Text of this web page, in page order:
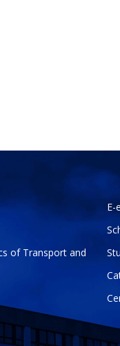
of Transport and
E-